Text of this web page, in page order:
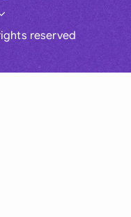
reserved